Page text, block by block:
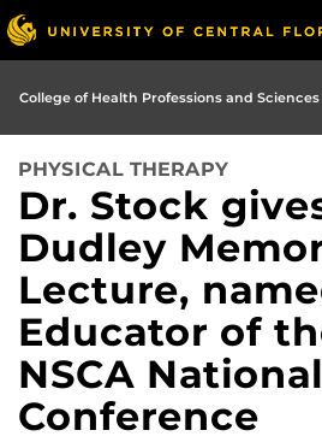
College of Health Professions and Sciences
PHYSICAL THERAPY
Dr. Stock
Dudley
Lecture,
Educator of
NSCA National
Conference